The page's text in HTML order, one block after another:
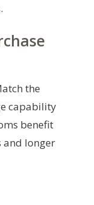
the
capability
benefit
and longer